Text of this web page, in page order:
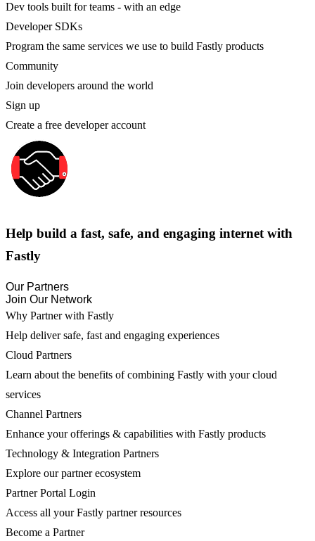
Dev tools built for teams - with an edge
Developer SDKs
Program the same services we use to build Fastly products
Community
Join developers around the world
Sign up
Create a free developer account
Help build a fast, safe, and engaging internet with
Fastly
Our Partners
Join Our Network
Why Partner with Fastly
Help deliver safe, fast and engaging experiences
Cloud Partners
Learn about the benefits of combining Fastly with your cloud
services
Channel Partners
Enhance your offerings & capabilities with Fastly products
Technology & Integration Partners
Explore our partner ecosystem
Partner Portal Login
Access all your Fastly partner resources
Become a Partner